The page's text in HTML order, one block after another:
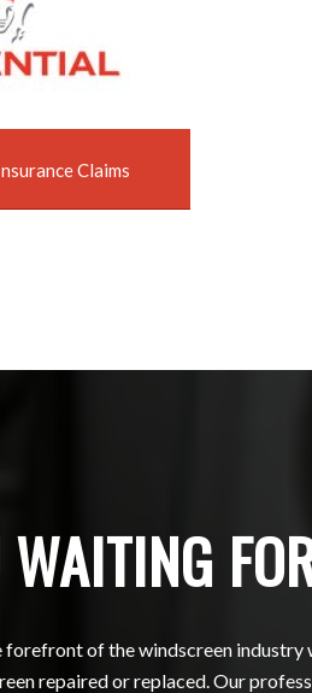
Claims
forefront of the windscreen industry
repaired or replaced. Our